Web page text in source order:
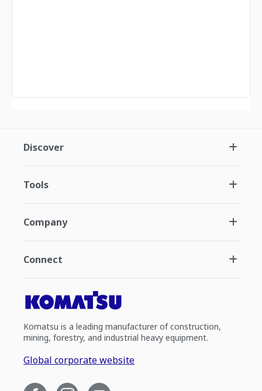
Discover
Tools
Company
Connect
Komatsu is a leading manufacturer of construction,
mining, forestry, and industrial heavy equipment.
Global corporate website